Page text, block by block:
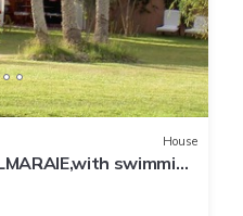
House
swimming